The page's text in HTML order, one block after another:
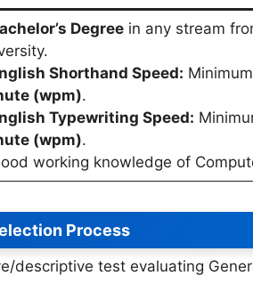
Degreein any stream
Shorthand Speed: Minimum
(wpm).
Typewriting Speed:
(wpm).
working knowledge of
Process
descriptive test evaluating